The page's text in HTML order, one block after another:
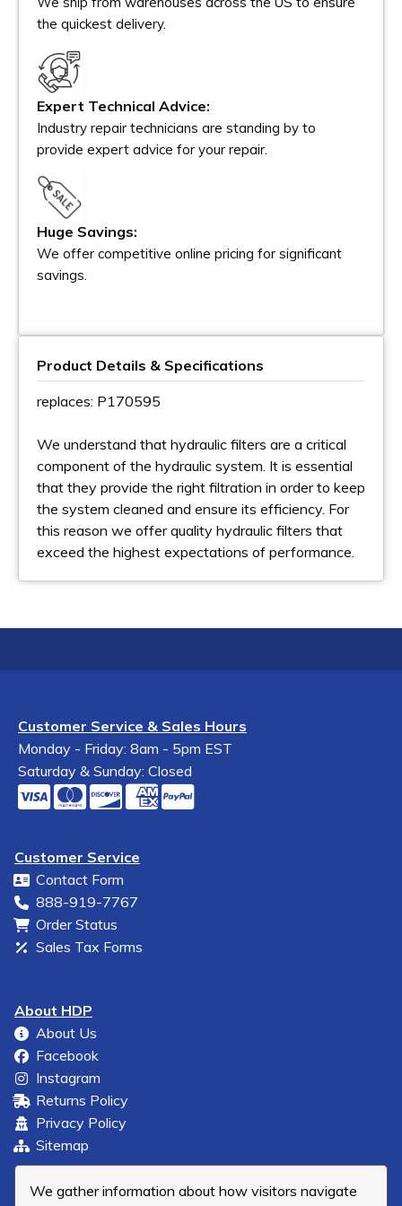
We gather information about how visitors navigate
the quickest delivery.
Expert Technical Advice:
Industry repair technicians are standing by to
provide expert advice for your repair.
Huge Savings:
We offer competitive online pricing for significant
savings.
Product Details & Specifications
replaces: P170595
We understand that hydraulic filters are a critical
component of the hydraulic system. It is essential
that they provide the right filtration in order to keep
the system cleaned and ensure its efficiency. For
this reason we offer quality hydraulic filters that
exceed the highest expectations of performance.
Customer Service & Sales Hours
Monday - Friday: 8am - 5pm EST
Saturday & Sunday: Closed
Customer Service
Contact Form
888-919-7767
Order Status
Sales Tax Forms
About HDP
About Us
Facebook
Instagram
Returns Policy
Privacy Policy
Sitemap